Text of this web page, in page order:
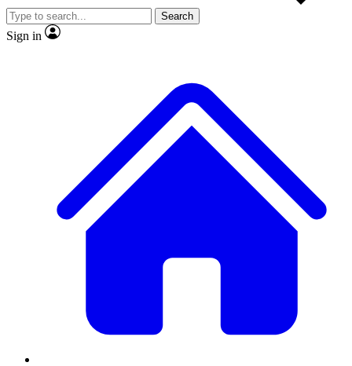
video
Search
Sign in